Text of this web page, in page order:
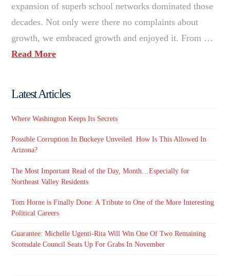
expansion of superb school networks dominated those
decades. Not only were there no complaints about
growth, we embraced growth and enjoyed it. From …
Read More
Latest Articles
Where Washington Keeps Its Secrets
Possible Corruption In Buckeye Unveiled. How Is This Allowed In
Arizona?
The Most Important Read of the Day, Month…Especially for
Northeast Valley Residents
Tom Horne is Finally Done: A Tribute to One of the More Interesting
Political Careers
Guarantee: Michelle Ugenti-Rita Will Win One Of Two Remaining
Scottsdale Council Seats Up For Grabs In November